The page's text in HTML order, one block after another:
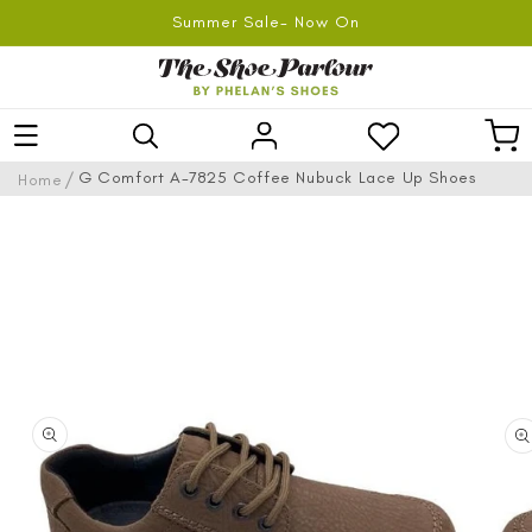
Summer Sale- Now On
Log
in
Home / G Comfort A-7825 Coffee Nubuck Lace Up Shoes